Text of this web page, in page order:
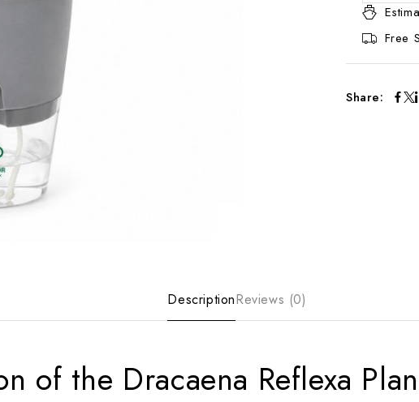
Free
Share:
DescriptionReviews (0)
of the Dracaena Reflexa